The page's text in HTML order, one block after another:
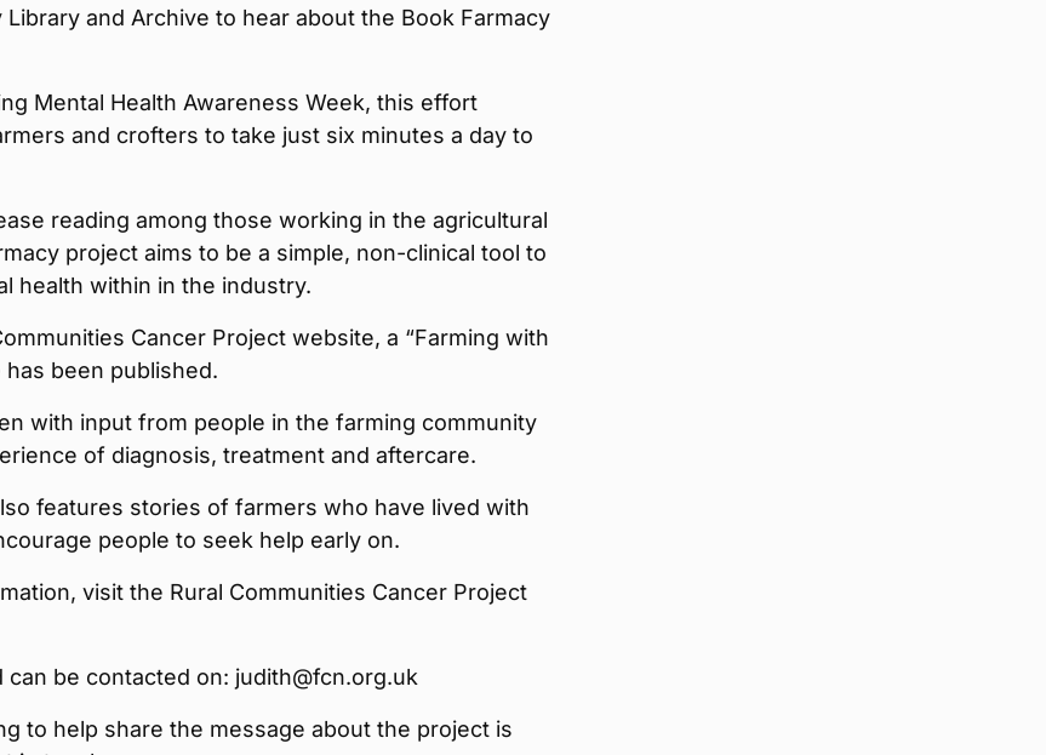
and Archive to hear about the Book Farmacy
Mental Health Awareness Week, this effort
and crofters to take just six minutes a day to
reading among those working in the agricultural
project aims to be a simple, non-clinical tool to
health within in the industry.
Cancer Project website, a “Farming with
has been published.
with input from people in the farming community
of diagnosis, treatment and aftercare.
features stories of farmers who have lived with
people to seek help early on.
visit the Rural Communities Cancer Project
can be contacted on: judith@fcn.org.uk
to help share the message about the project is